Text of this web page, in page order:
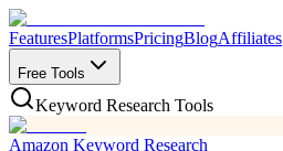
FeaturesPlatformsPricingBlogAffiliates
Free Tools
Keyword Research Tools
Amazon Keyword Research